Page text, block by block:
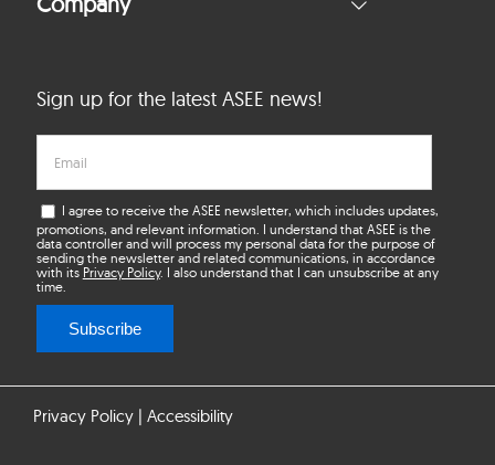
Sign up for the latest ASEE news!
I agree to receive the ASEE newsletter, which includes updates,
promotions, and relevant information. I understand that ASEE is the
data controller and will process my personal data for the purpose of
sending the newsletter and related communications, in accordance
with its Privacy Policy. I also understand that I can unsubscribe at any
time.
Subscribe
Privacy Policy| Accessibility